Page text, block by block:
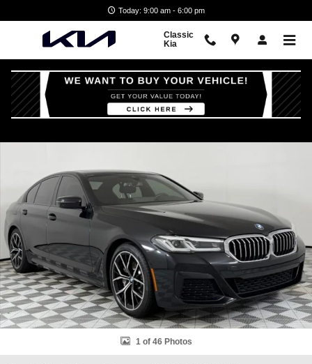
Today: 9:00 am - 6:00 pm
Classic
Kia
Certified 2023 BMW 530i Sedan Photo 1 of 46
1 of 46 Photos